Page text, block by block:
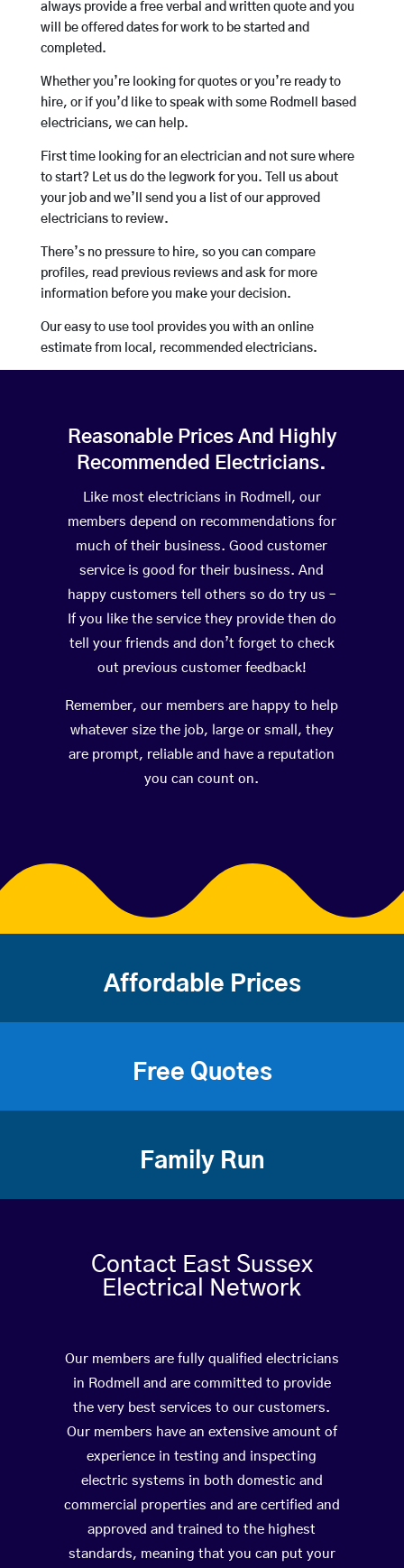
always provide a free verbal and written quote and you
will be offered dates for work to be started and
completed.
Whether you’re looking for quotes or you’re ready to
hire, or if you’d like to speak with some Rodmell based
electricians, we can help.
First time looking for an electrician and not sure where
to start? Let us do the legwork for you. Tell us about
your job and we’ll send you a list of our approved
electricians to review.
There’s no pressure to hire, so you can compare
profiles, read previous reviews and ask for more
information before you make your decision.
Our easy to use tool provides you with an online
estimate from local, recommended electricians.
Reasonable Prices And Highly
Recommended Electricians.
Like most electricians in Rodmell, our
members depend on recommendations for
much of their business. Good customer
service is good for their business. And
happy customers tell others so do try us –
If you like the service they provide then do
tell your friends and don’t forget to check
out previous customer feedback!
Remember, our members are happy to help
whatever size the job, large or small, they
are prompt, reliable and have a reputation
you can count on.
Affordable Prices
Free Quotes
Family Run
Contact East Sussex
Electrical Network
Our members are fully qualified electricians
in Rodmell and are committed to provide
the very best services to our customers.
Our members have an extensive amount of
experience in testing and inspecting
electric systems in both domestic and
commercial properties and are certified and
approved and trained to the highest
standards, meaning that you can put your